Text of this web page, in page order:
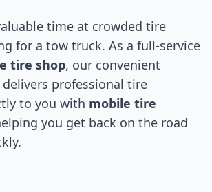
time at crowded tire
for a tow truck. As a full-service
tire shop, our convenient
professional tire
to you with mobile tire
you get back on the road